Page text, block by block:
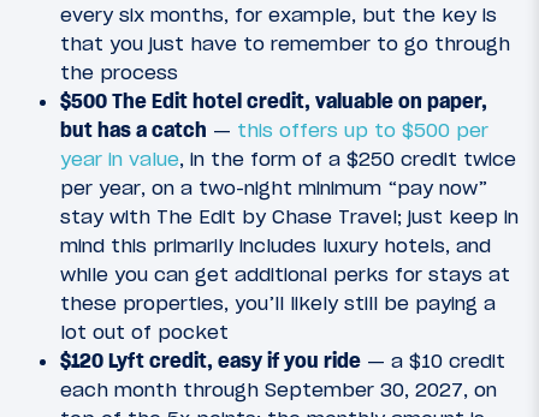
every six months, for example, but the key is
that you just have to remember to go through
the process
$500 The Edit hotel credit, valuable on paper,
but has a catch — this offers up to $500 per
year in value, in the form of a $250 credit twice
per year, on a two-night minimum “pay now”
stay with The Edit by Chase Travel; just keep in
mind this primarily includes luxury hotels, and
while you can get additional perks for stays at
these properties, you’ll likely still be paying a
lot out of pocket
$120 Lyft credit, easy if you ride — a $10 credit
each month through September 30, 2027, on